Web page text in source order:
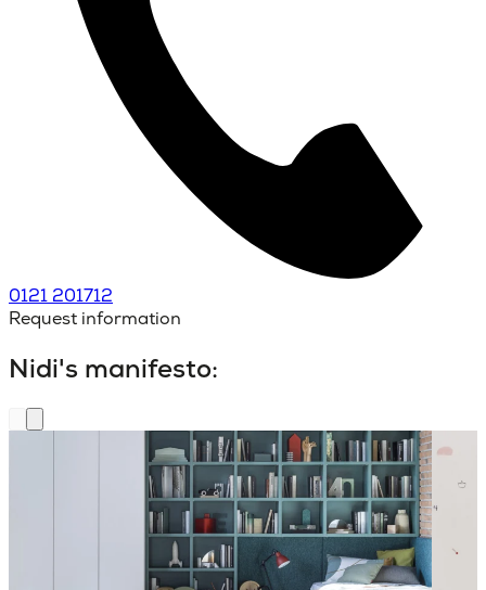
0121 201712
Request information
Nidi's manifesto: